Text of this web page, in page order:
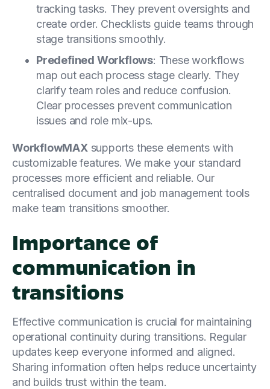
tracking tasks. They prevent oversights and
create order. Checklists guide teams through
stage transitions smoothly.
Predefined Workflows: These workflows
map out each process stage clearly. They
clarify team roles and reduce confusion.
Clear processes prevent communication
issues and role mix-ups.
WorkflowMAX supports these elements with
customizable features. We make your standard
processes more efficient and reliable. Our
centralised document and job management tools
make team transitions smoother.
Importance of
communication in
transitions
Effective communication is crucial for maintaining
operational continuity during transitions. Regular
updates keep everyone informed and aligned.
Sharing information often helps reduce uncertainty
and builds trust within the team.